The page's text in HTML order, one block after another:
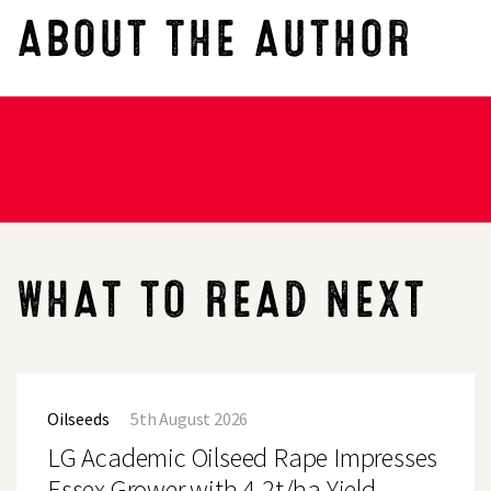
ABOUT THE AUTHOR
WHAT TO READ NEXT
Oilseed
Impresses
Essex
Oilseeds 5th August 2026
LG Academic Oilseed Rape Impresses